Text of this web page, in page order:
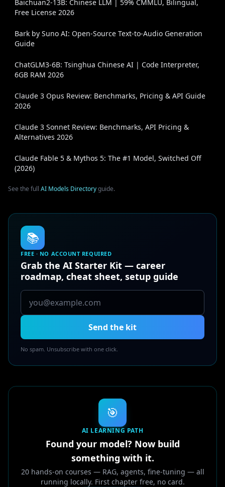
Baichuan2-13B: Chinese LLM | 59% CMMLU, Bilingual,
Free License 2026
Bark by Suno AI: Open-Source Text-to-Audio Generation
Guide
ChatGLM3-6B: Tsinghua Chinese AI | Code Interpreter,
6GB RAM 2026
Claude 3 Opus Review: Benchmarks, Pricing & API Guide
2026
Claude 3 Sonnet Review: Benchmarks, API Pricing &
Alternatives 2026
Claude Fable 5 & Mythos 5: The #1 Model, Switched Off
(2026)
See the full AI Models Directoryguide.
📚
FREE · NO ACCOUNT REQUIRED
Grab the AI Starter Kit — career
roadmap, cheat sheet, setup guide
Send the kit
No spam. Unsubscribe with one click.
🎯
AI LEARNING PATH
Found your model? Now build
something with it.
20 hands-on courses — RAG, agents, fine-tuning — all
running locally. First chapter free, no card.